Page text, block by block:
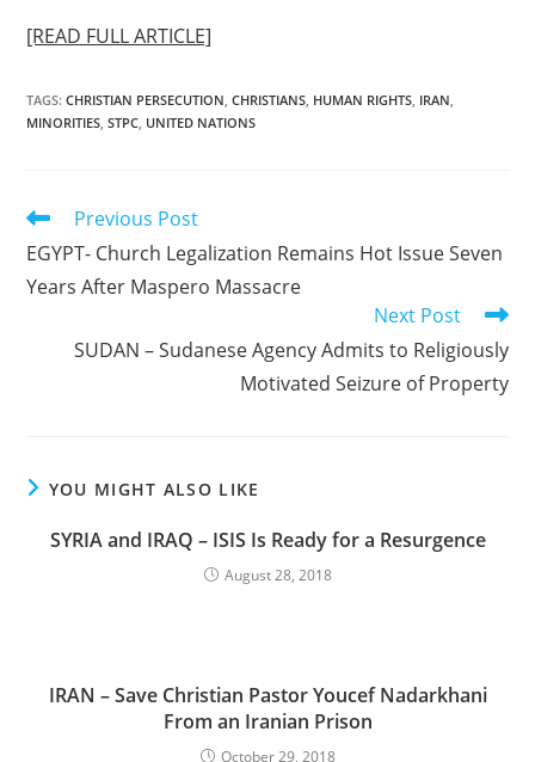
[READ FULL ARTICLE]
TAGS:CHRISTIAN PERSECUTION, CHRISTIANS, HUMAN RIGHTS, IRAN,
MINORITIES, STPC, UNITED NATIONS
Read
articles
Previous Post
EGYPT- Church Legalization Remains Hot Issue Seven
Years After Maspero Massacre
Next Post
SUDAN – Sudanese Agency Admits to Religiously
Motivated Seizure of Property
YOU MIGHT ALSO LIKE
SYRIA and IRAQ – ISIS Is Ready for a Resurgence
August 28, 2018
IRAN – Save Christian Pastor Youcef Nadarkhani
From an Iranian Prison
October 29, 2018